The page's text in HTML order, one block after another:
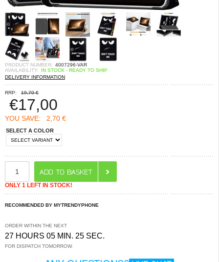
PRODUCT NUMBER: 4007296-VAR
AVAILABILITY:
IN STOCK - READY TO SHIP
DELIVERY INFORMATION
RRP: 19,70 €
€17,00
YOU SAVE: 2,70 €
SELECT A COLOR
ONLY 1 LEFT IN STOCK!
RECOMMENDED BY MYTRENDYPHONE
ORDER WITHIN THE NEXT
27 HOURS 05 MIN. 25 SEC.
FOR DISPATCH TOMORROW.